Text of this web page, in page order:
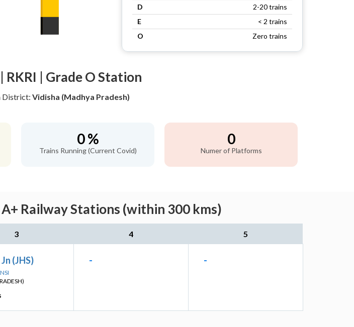
D
2-20 trains
E
< 2 trains
O
Zero trains
RKRI | Grade O Station
District: Vidisha (Madhya Pradesh)
0 %
Trains Running (Current Covid)
0
Numer of Platforms
Railway Stations (within 300 kms)
3 4 5
(JHS) - -